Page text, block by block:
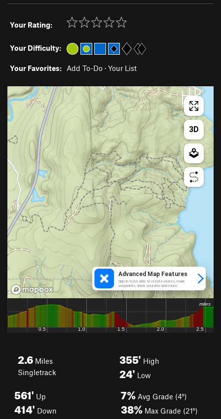
Your Rating:
Your Difficulty:
Your Favorites: Add To-Do · Your List
2.6 Miles
Singletrack
355' High
24' Low
561' Up
414' Down
7% Avg Grade (4°)
38% Max Grade (21°)